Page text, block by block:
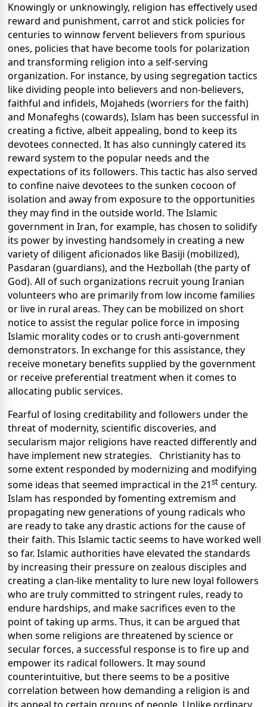
Knowingly or unknowingly, religion has effectively used
reward and punishment, carrot and stick policies for
centuries to winnow fervent believers from spurious
ones, policies that have become tools for polarization
and transforming religion into a self-serving
organization. For instance, by using segregation tactics
like dividing people into believers and non-believers,
faithful and infidels, Mojaheds (worriers for the faith)
and Monafeghs (cowards), Islam has been successful in
creating a fictive, albeit appealing, bond to keep its
devotees connected. It has also cunningly catered its
reward system to the popular needs and the
expectations of its followers. This tactic has also served
to confine naive devotees to the sunken cocoon of
isolation and away from exposure to the opportunities
they may find in the outside world. The Islamic
government in Iran, for example, has chosen to solidify
its power by investing handsomely in creating a new
variety of diligent aficionados like Basiji (mobilized),
Pasdaran (guardians), and the Hezbollah (the party of
God). All of such organizations recruityoung Iranian
volunteers who are primarily from low income families
or live in rural areas. They can be mobilized on short
notice to assist the regular police force in imposing
Islamic morality codes or to crush anti-government
demonstrators. In exchange for this assistance, they
receive monetary benefits supplied by the government
or receive preferential treatment when it comes to
allocating public services.
Fearful of losing creditability and followers under the
threat of modernity, scientific discoveries, and
secularism major religions have reacted differently and
have implement new strategies. Christianity has to
some extent responded by modernizing and modifying
some ideas that seemed impractical in the 21st century.
Islam has responded by fomenting extremism and
propagating new generations of young radicals who
are ready to take any drastic actions for the cause of
their faith. This Islamic tactic seems to have worked well
so far. Islamic authorities have elevated the standards
by increasing their pressure on zealous disciples and
creating a clan-like mentality to lure new loyal followers
who are truly committed to stringent rules, ready to
endure hardships, and make sacrifices even to the
point of taking up arms. Thus, it can be argued that
when some religions are threatened by science or
secular forces, a successful response is to fire up and
empower its radical followers. It may sound
counterintuitive, but there seems to be a positive
correlation between how demanding a religion is and